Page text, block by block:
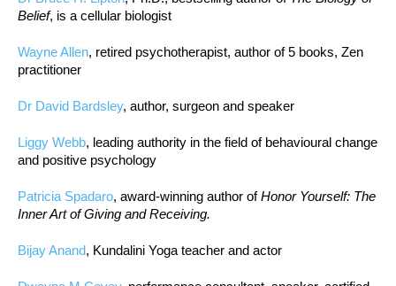
Belief, is a cellular biologist
Wayne Allen, retired psychotherapist, author of 5 books, Zen
practitioner
Dr David Bardsley, author, surgeon and speaker
Liggy Webb, leading authority in the field of behavioural change
and positive psychology
Patricia Spadaro, award-winning author ofHonor Yourself: The
Inner Art of Giving and Receiving.
Bijay Anand, Kundalini Yoga teacher and actor